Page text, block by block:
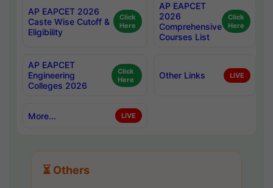
AP EAPCET 2026
Caste Wise Cutoff &
Eligibility
Click
Here
AP EAPCET
2026
Comprehensive
Courses List
Click
Here
AP EAPCET
Engineering
Colleges 2026
Click
Here
Other Links LIVE
More... LIVE
⏳ Others